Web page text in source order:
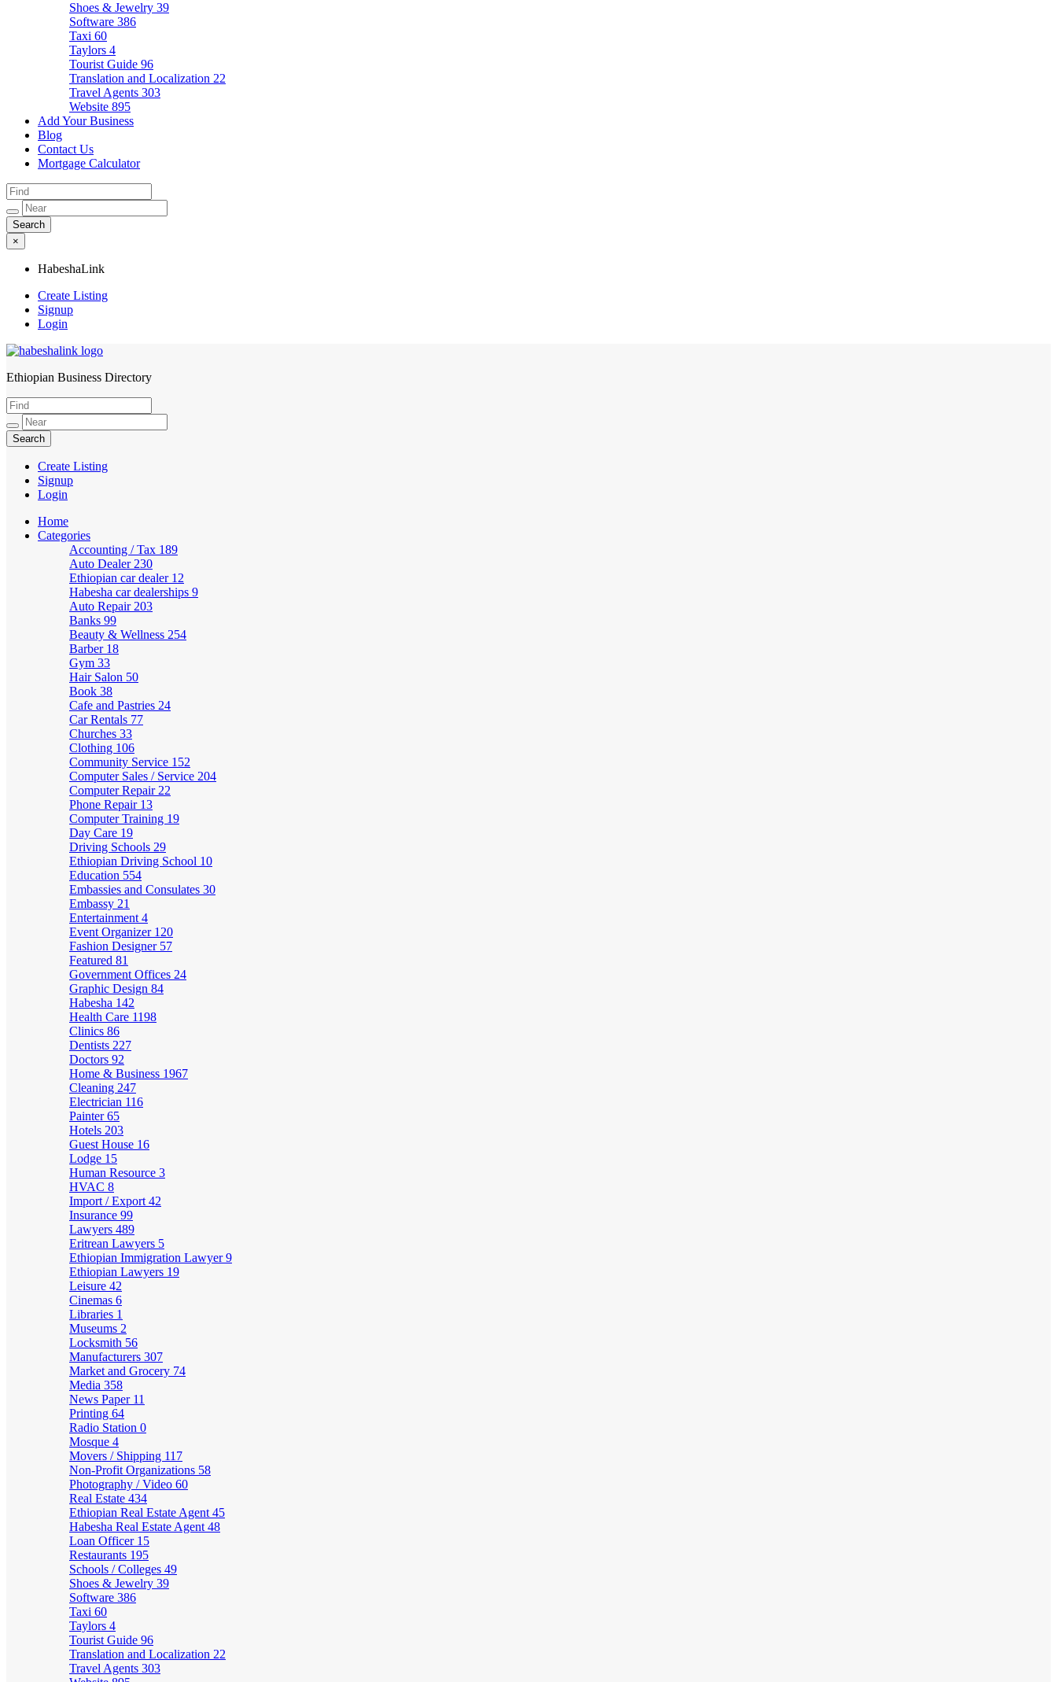
Shoes & Jewelry 39
Software 386
Taxi 60
Taylors 4
Tourist Guide 96
Translation and Localization 22
Travel Agents 303
Website 895
Add Your Business
Blog
Contact Us
Mortgage Calculator
×
HabeshaLink
Create Listing
Signup
Login
HabeshaLink
Ethiopian Business Directory
Create Listing
Signup
Login
Home
Categories
Accounting / Tax 189
Auto Dealer 230
Ethiopian car dealer 12
Habesha car dealerships 9
Auto Repair 203
Banks 99
Beauty & Wellness 254
Barber 18
Gym 33
Hair Salon 50
Book 38
Cafe and Pastries 24
Car Rentals 77
Churches 33
Clothing 106
Community Service 152
Computer Sales / Service 204
Computer Repair 22
Phone Repair 13
Computer Training 19
Day Care 19
Driving Schools 29
Ethiopian Driving School 10
Education 554
Embassies and Consulates 30
Embassy 21
Entertainment 4
Event Organizer 120
Fashion Designer 57
Featured 81
Government Offices 24
Graphic Design 84
Habesha 142
Health Care 1198
Clinics 86
Dentists 227
Doctors 92
Home & Business 1967
Cleaning 247
Electrician 116
Painter65
Hotels 203
Guest House 16
Lodge 15
Human Resource 3
HVAC 8
Import / Export 42
Insurance 99
Lawyers 489
Eritrean Lawyers 5
Ethiopian Immigration Lawyer9
Ethiopian Lawyers 19
Leisure 42
Cinemas 6
Libraries 1
Museums 2
Locksmith 56
Manufacturers 307
Market and Grocery 74
Media 358
News Paper 11
Printing 64
Radio Station 0
Mosque 4
Movers / Shipping 117
Non-Profit Organizations 58
Photography / Video 60
Real Estate 434
Ethiopian Real Estate Agent 45
Habesha Real Estate Agent 48
Loan Officer 15
Restaurants 195
Schools / Colleges 49
Shoes & Jewelry 39
Software 386
Taxi 60
Taylors 4
Tourist Guide 96
Translation and Localization 22
Travel Agents 303